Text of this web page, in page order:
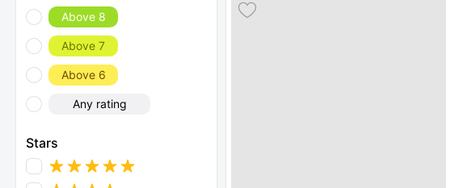
Above 8
Above 7
Above 6
Any rating
Stars